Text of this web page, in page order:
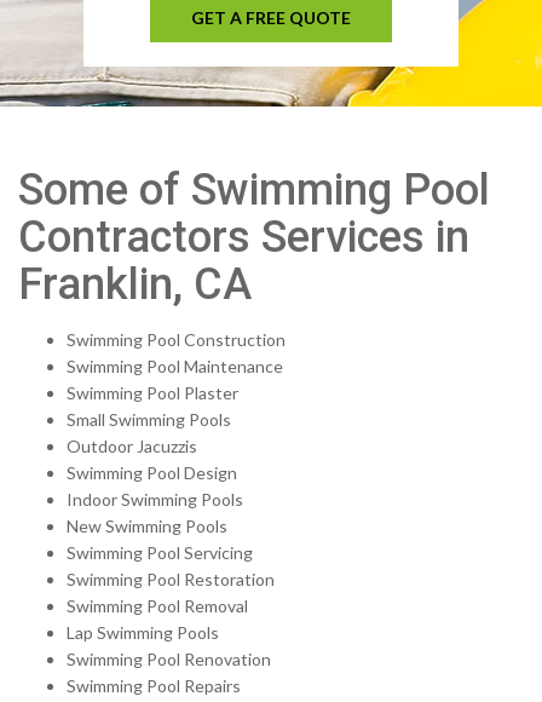
GET A FREE QUOTE
Some of Swimming Pool
Contractors Services in
Franklin, CA
Swimming Pool Construction
Swimming Pool Maintenance
Swimming Pool Plaster
Small Swimming Pools
Outdoor Jacuzzis
Swimming Pool Design
Indoor Swimming Pools
New Swimming Pools
Swimming Pool Servicing
Swimming Pool Restoration
Swimming Pool Removal
Lap Swimming Pools
Swimming Pool Renovation
Swimming Pool Repairs